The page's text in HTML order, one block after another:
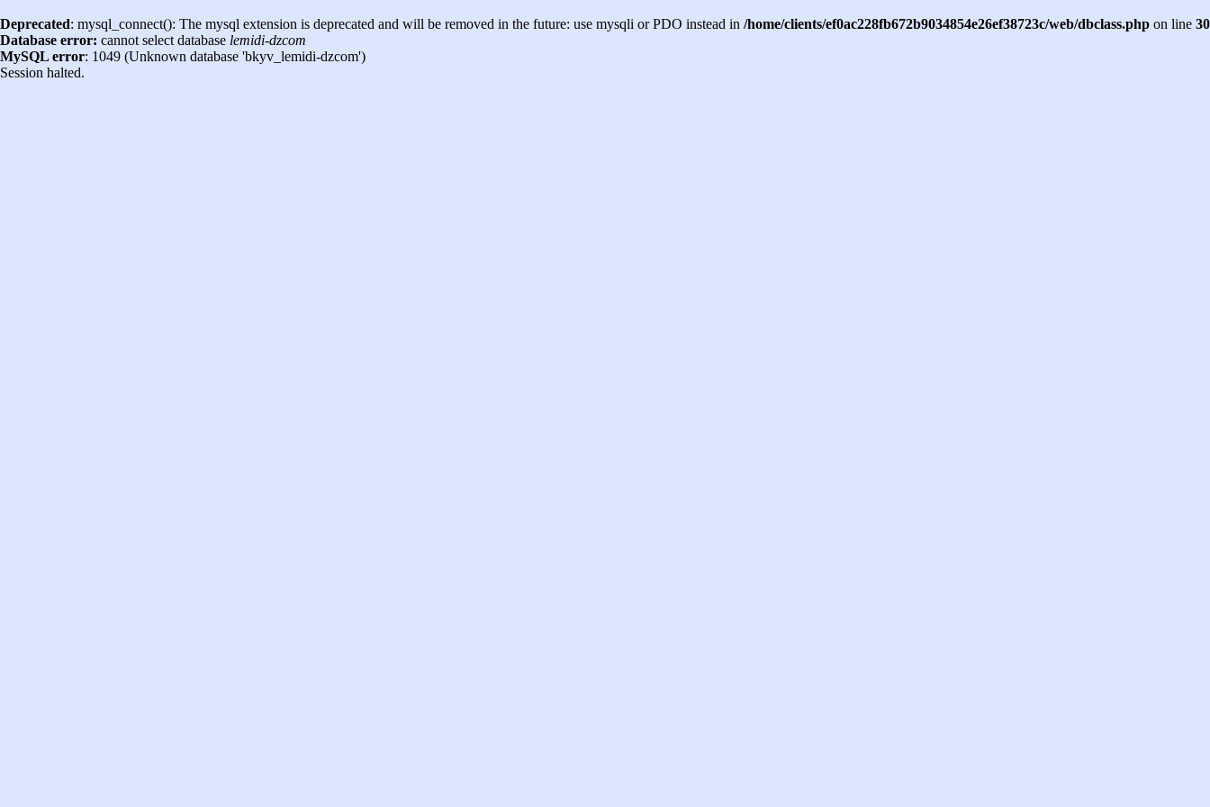
Deprecated: mysql_connect(): The mysql extension is deprecated and will be removed in the future: use mysqli or PDO instead in /home/clients/ef0ac228fb672b9034854e26ef38723c/web/dbclass.php on line 30
Database error: cannot select database lemidi-dzcom
MySQL error: 1049 (Unknown database 'bkyv_lemidi-dzcom')
Session halted.